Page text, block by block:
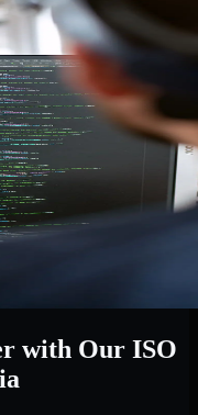
with Our ISO